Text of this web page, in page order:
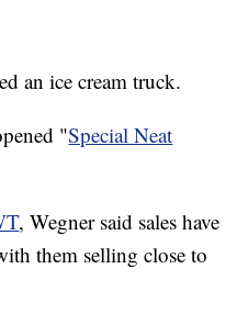
an ice cream truck.
"Special Neat
, Wegner said sales have
them selling close to